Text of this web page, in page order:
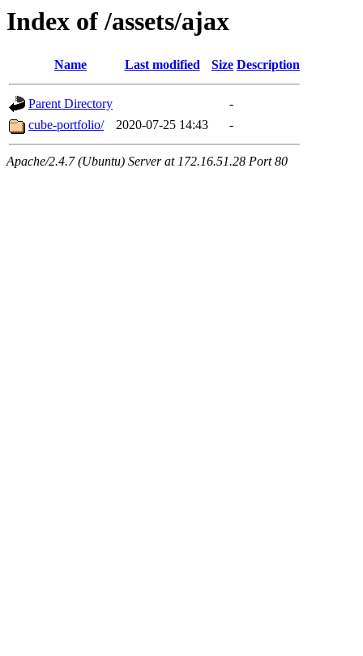
Index of /assets/ajax
Name Last modified Size Description
Parent Directory
-
cube-portfolio/
2020-07-25 14:43 -
Apache/2.4.7 (Ubuntu) Server at 172.16.51.28 Port 80